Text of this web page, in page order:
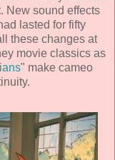
New sound effects
lasted for fifty
these changes at
movie classics as
" make cameo